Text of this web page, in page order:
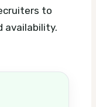
to
availability.